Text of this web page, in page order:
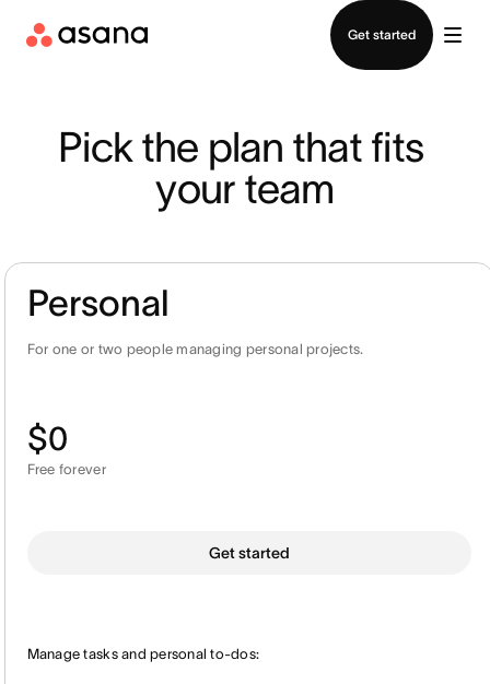
Get started
Pick the plan that fits
your team
Personal
For one or two people managing personal projects.
$0
Free forever
Get started
Manage tasks and personal to-dos: